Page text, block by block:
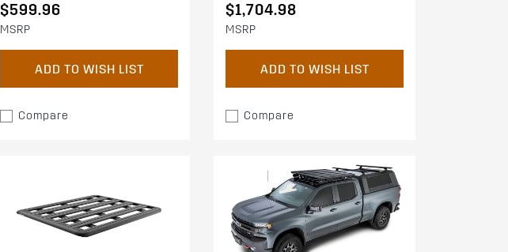
$599.96
MSRP
ADD TO WISH LIST
Compare
$1,704.98
MSRP
ADD TO WISH LIST
Compare